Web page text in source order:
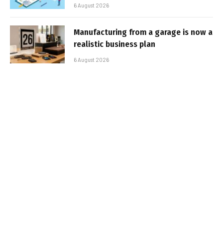
6 August 2026
Manufacturing from a garage is now a
realistic business plan
6 August 2026